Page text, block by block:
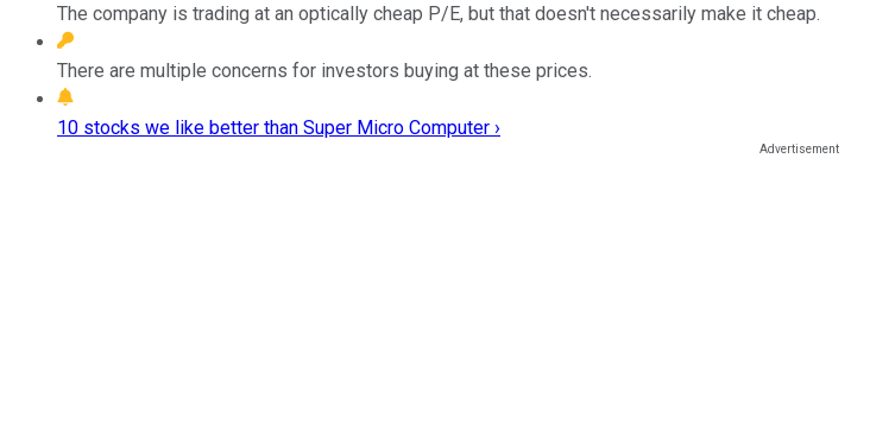
The company is trading at an optically cheap P/E, but that doesn't necessarily make it cheap.
There are multiple concerns for investors buying at these prices.
10 stocks we like better than Super Micro Computer ›